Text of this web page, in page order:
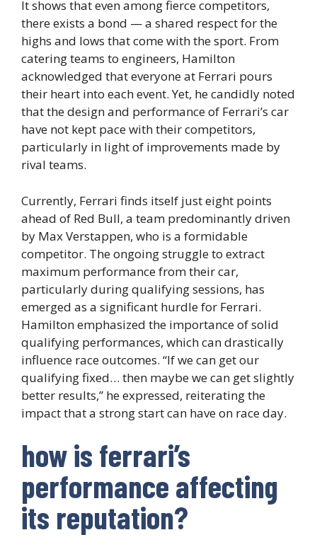
It shows that even among fierce competitors,
there exists a bond — a shared respect for the
highs and lows that come with the sport. From
catering teams to engineers, Hamilton
acknowledged that everyone at Ferrari pours
their heart into each event. Yet, he candidly noted
that the design and performance of Ferrari’s car
have not kept pace with their competitors,
particularly in light of improvements made by
rival teams.
Currently, Ferrari finds itself just eight points
ahead of Red Bull, a team predominantly driven
by Max Verstappen, who is a formidable
competitor. The ongoing struggle to extract
maximum performance from their car,
particularly during qualifying sessions, has
emerged as a significant hurdle for Ferrari.
Hamilton emphasized the importance of solid
qualifying performances, which can drastically
influence race outcomes. “If we can get our
qualifying fixed… then maybe we can get slightly
better results,” he expressed, reiterating the
impact that a strong start can have on race day.
how is ferrari’s
performance affecting
its reputation?